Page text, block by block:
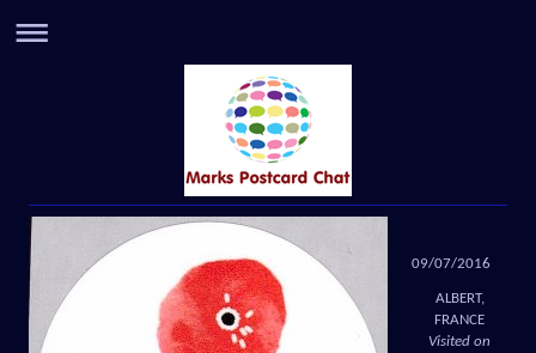
09/07/2016
ALBERT,
FRANCE
Visited on